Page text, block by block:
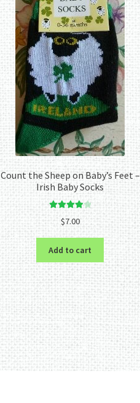
Count the Sheep on Baby’s Feet –
Irish Baby Socks
Rated
out of 5
$7.00
Add to cart